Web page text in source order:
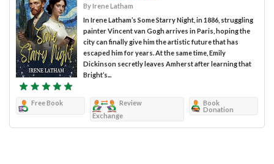
By Irene Latham
In Irene Latham’s Some Starry Night, in 1886, struggling
painter Vincent van Gogh arrives in Paris, hoping the
city can finally give him the artistic future that has
escaped him for years. At the same time, Emily
Dickinson secretly leaves Amherst after learning that
Bright’s...
Free Book
Review
Exchange
Book
Donation